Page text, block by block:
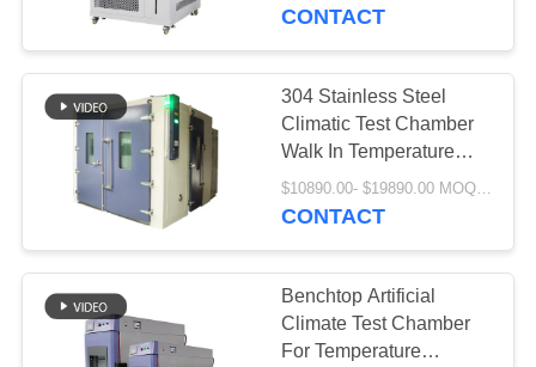
CONTROL
CONTACT
US
REQUEST
A QUOTE
SITEMAP
Thermal Shock Test
Chamber
CONTACT
304 Stainless Steel
Climatic Test Chamber
Walk In Temperature
Humidity Room
$10890.00- $19890.00 MOQ:1 set
CONTACT
Benchtop Artificial
Climate Test Chamber
For Temperature